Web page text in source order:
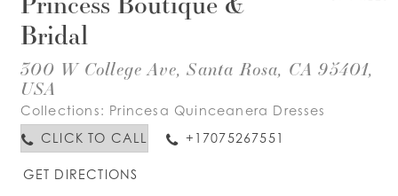
Bridal
300 W College Ave, Santa Rosa, CA 95401,
USA
Collections: Princesa Quinceanera Dresses
CLICK TO CALL
+17075267551
GET DIRECTIONS